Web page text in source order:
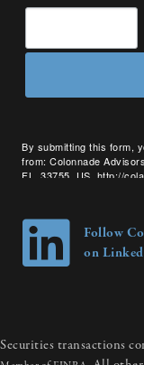
By submitting this form,
from: Colonnade
FL, 33755, US, http://
Follow
on
Securities transactions